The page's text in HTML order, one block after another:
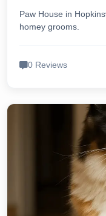
Paw House in
homey grooms.
0 Reviews